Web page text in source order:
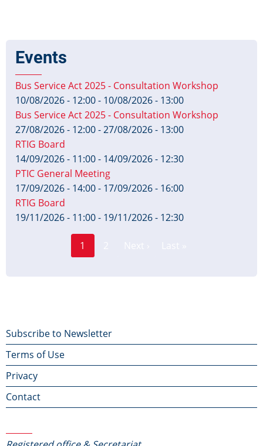
Events
Bus Service Act 2025 - Consultation Workshop
10/08/2026 - 12:00- 10/08/2026 - 13:00
Bus Service Act 2025 - Consultation Workshop
27/08/2026 - 12:00-27/08/2026 - 13:00
RTIG Board
14/09/2026 - 11:00- 14/09/2026 - 12:30
PTIC General Meeting
17/09/2026 - 14:00- 17/09/2026 - 16:00
RTIG Board
19/11/2026 - 11:00- 19/11/2026 - 12:30
Current
1
Footer
menu
Subscribe to Newsletter
Terms of Use
Privacy
Contact